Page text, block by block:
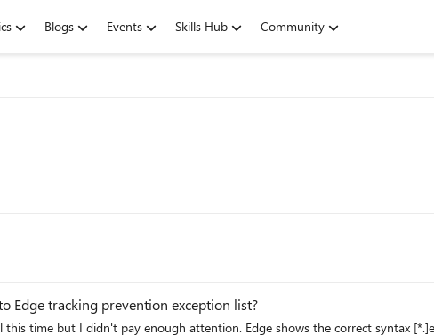
Blogs Events Skills Hub Community
Edge tracking prevention exception list?
the correct syntax [*.]example.com so entering [*.]live.com is acceptable